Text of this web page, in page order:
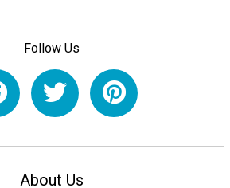
Follow Us
About Us